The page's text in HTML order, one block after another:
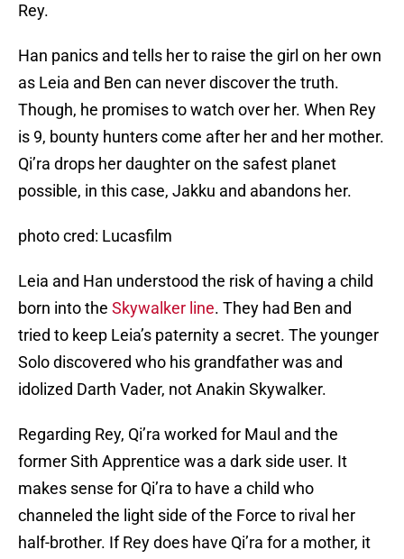
Rey.
Han panics and tells her to raise the girl on her own
as Leia and Ben can never discover the truth.
Though, he promises to watch over her. When Rey
is 9, bounty hunters come after her and her mother.
Qi’ra drops her daughter on the safest planet
possible, in this case, Jakku and abandons her.
photo cred: Lucasfilm
Leia and Han understood the risk of having a child
born into the Skywalker line. They had Ben and
tried to keep Leia’s paternity a secret. The younger
Solo discovered who his grandfather was and
idolized Darth Vader, not Anakin Skywalker.
Regarding Rey, Qi’ra worked for Maul and the
former Sith Apprentice was a dark side user. It
makes sense for Qi’ra to have a child who
channeled the light side of the Force to rival her
half-brother. If Rey does have Qi’ra for a mother, it